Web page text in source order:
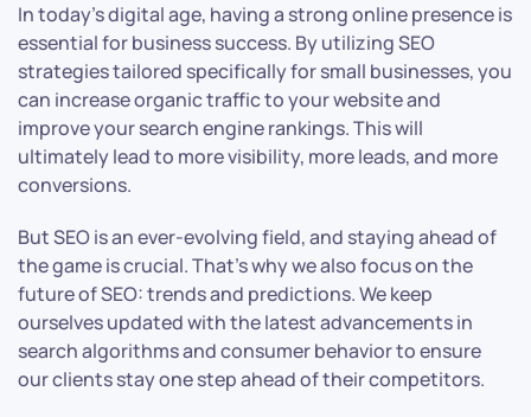
In today’s digital age, having a strong online presence is
essential for business success. By utilizing SEO
strategies tailored specifically for small businesses, you
can increase organic traffic to your website and
improve your search engine rankings. This will
ultimately lead to more visibility, more leads, and more
conversions.
But SEO is an ever-evolving field, and staying ahead of
the game is crucial. That’s why we also focus on the
future of SEO: trends and predictions. We keep
ourselves updated with the latest advancements in
search algorithms and consumer behavior to ensure
our clients stay one step ahead of their competitors.